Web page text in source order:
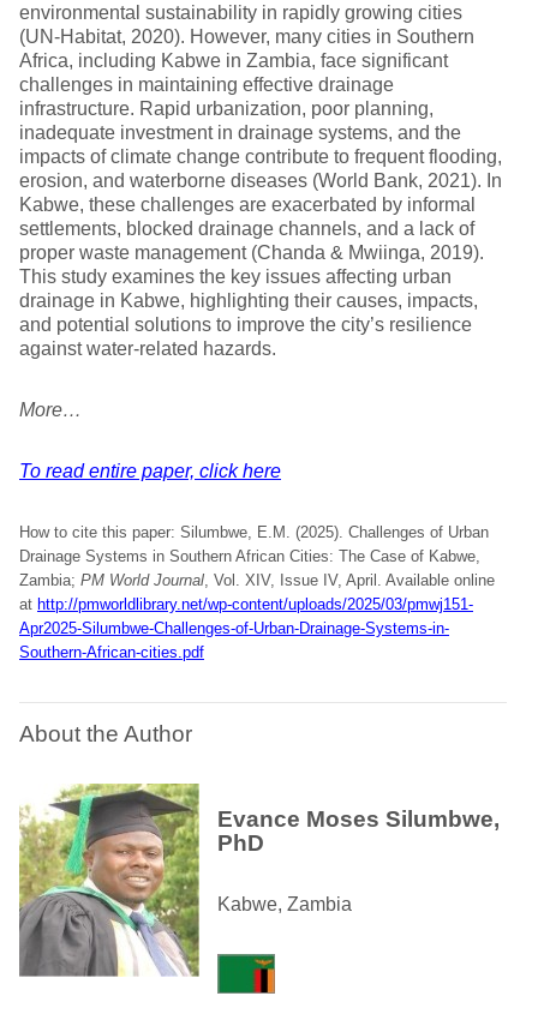
environmental sustainability in rapidly growing cities
(UN-Habitat, 2020). However, many cities in Southern
Africa, including Kabwe in Zambia, face significant
challenges in maintaining effective drainage
infrastructure. Rapid urbanization, poor planning,
inadequate investment in drainage systems, and the
impacts of climate change contribute to frequent flooding,
erosion, and waterborne diseases (World Bank, 2021). In
Kabwe, these challenges are exacerbated by informal
settlements, blocked drainage channels, and a lack of
proper waste management (Chanda & Mwiinga, 2019).
This study examines the key issues affecting urban
drainage in Kabwe, highlighting their causes, impacts,
and potential solutions to improve the city’s resilience
against water-related hazards.
More…
To read entire paper, click here
How to cite this paper: Silumbwe, E.M. (2025). Challenges of Urban
Drainage Systems in Southern African Cities: The Case of Kabwe,
Zambia; PM World Journal, Vol. XIV, Issue IV, April. Available online
at http://pmworldlibrary.net/wp-content/uploads/2025/03/pmwj151-
Apr2025-Silumbwe-Challenges-of-Urban-Drainage-Systems-in-
Southern-African-cities.pdf
About the Author
Evance Moses Silumbwe,
PhD
Kabwe, Zambia